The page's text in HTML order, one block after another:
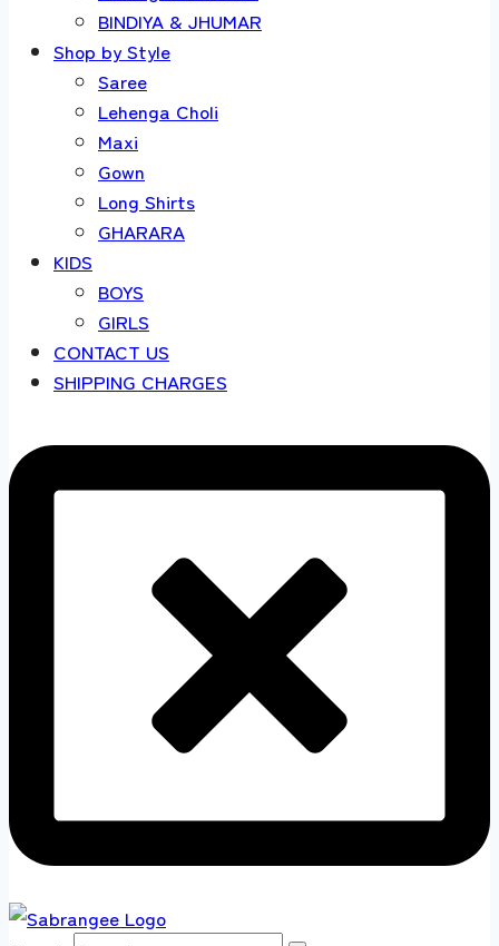
BINDIYA & JHUMAR
Shop by Style
Saree
Lehenga Choli
Maxi
Gown
Long Shirts
GHARARA
KIDS
BOYS
GIRLS
CONTACT US
SHIPPING CHARGES